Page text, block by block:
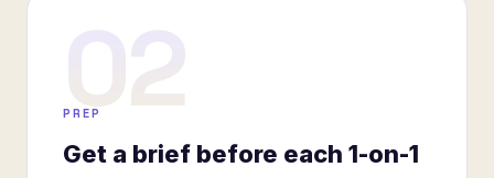
02
PREP
Get a brief before each 1-on-1